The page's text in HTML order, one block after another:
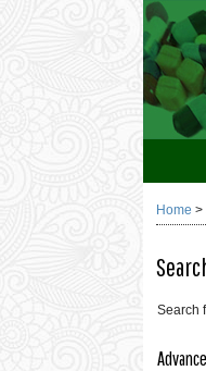
Home >
Search